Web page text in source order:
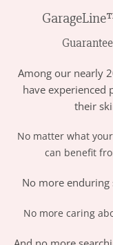
Among our nearly
have experienced
their
No matter what
can benefit
No more
No more caring